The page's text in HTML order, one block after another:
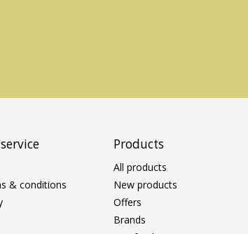
& conditions
Products
All products
New products
Offers
Brands